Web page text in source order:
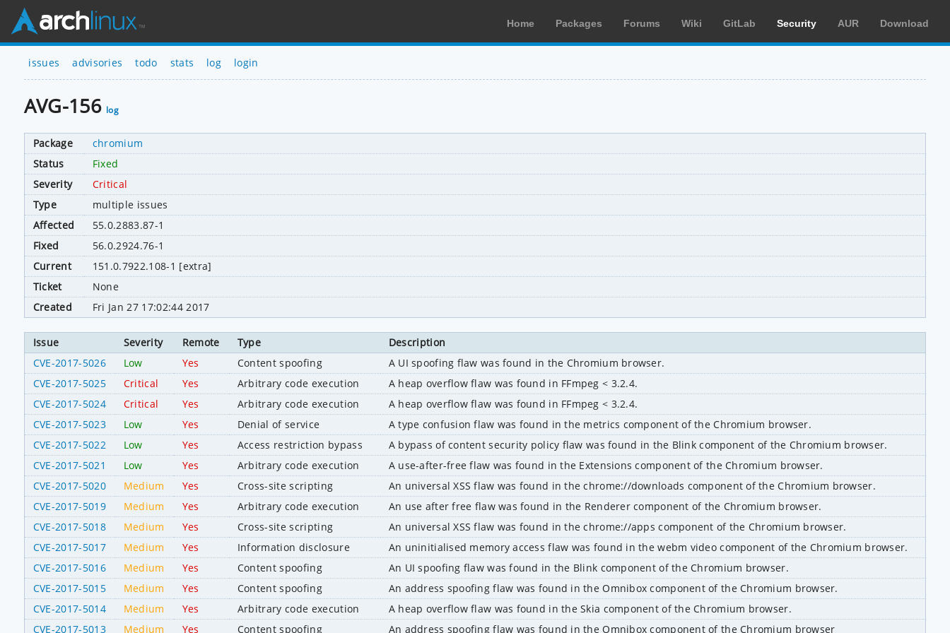
Home Packages Forums Wiki GitLab Security AUR Download
issues advisories todo stats log login
AVG-156 log
Package
chromium
Status
Fixed
Severity
Critical
Type
multiple issues
Affected
55.0.2883.87-1
Fixed
56.0.2924.76-1
Current
151.0.7922.108-1 [extra]
Ticket
None
Created
Fri Jan 27 17:02:44 2017
Issue Severity Remote Type
Description
CVE-2017-5026
Low Yes Content spoofing
A UI spoofing flaw was found in the Chromium browser.
CVE-2017-5025
Critical Yes Arbitrary code execution
A heap overflow flaw was found in FFmpeg < 3.2.4.
CVE-2017-5024
Critical Yes Arbitrary code execution
A heap overflow flaw was found in FFmpeg < 3.2.4.
CVE-2017-5023
Low Yes Denial of service
A type confusion flaw was found in the metrics component of the Chromium browser.
CVE-2017-5022
Low Yes Access restriction bypass
A bypass of content security policy flaw was found in the Blink component of the Chromium browser.
CVE-2017-5021
Low Yes Arbitrary code execution
A use-after-free flaw was found in the Extensions component of the Chromium browser.
CVE-2017-5020
Medium Yes Cross-site scripting
An universal XSS flaw was found in the chrome://downloads component of the Chromium browser.
CVE-2017-5019
Medium Yes Arbitrary code execution
An use after free flaw was found in the Renderer component of the Chromium browser.
CVE-2017-5018
Medium Yes Cross-site scripting
An universal XSS flaw was found in the chrome://apps component of the Chromium browser.
CVE-2017-5017
Medium Yes Information disclosure
An uninitialised memory access flaw was found in the webm video component of the Chromium browser.
CVE-2017-5016
Medium Yes Content spoofing
An UI spoofing flaw was found in the Blink component of the Chromium browser.
CVE-2017-5015
Medium Yes Content spoofing
An address spoofing flaw was found in the Omnibox component of the Chromium browser.
CVE-2017-5014
Medium Yes Arbitrary code execution
A heap overflow flaw was found in the Skia component of the Chromium browser.
CVE-2017-5013
Medium Yes Content spoofing An address spoofing flaw was found in the Omnibox component of the Chromium browser